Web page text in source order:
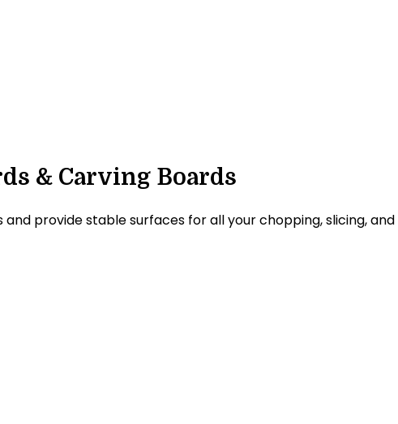
& Carving Boards
provide stable surfaces for all your chopping, slicing, and